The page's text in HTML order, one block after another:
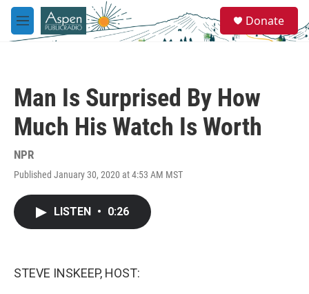
Skip to main content
M
e
e
a
Donate
Man Is Surprised By How
Much His Watch Is Worth
NPR
Published January 30, 2020 at 4:53 AM MST
LISTEN • 0:26
STEVE INSKEEP, HOST: